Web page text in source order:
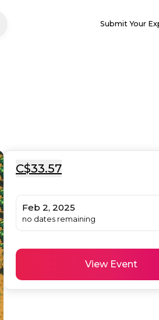
Submit Your
C$33.57
Feb 2, 2025
no dates remaining
View Event